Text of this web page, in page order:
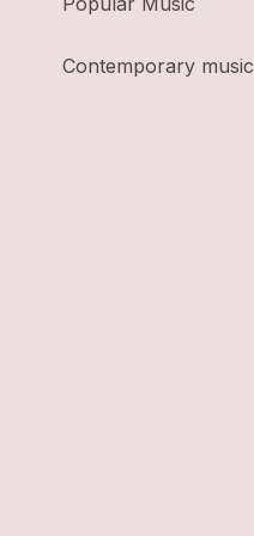
Contemporary music